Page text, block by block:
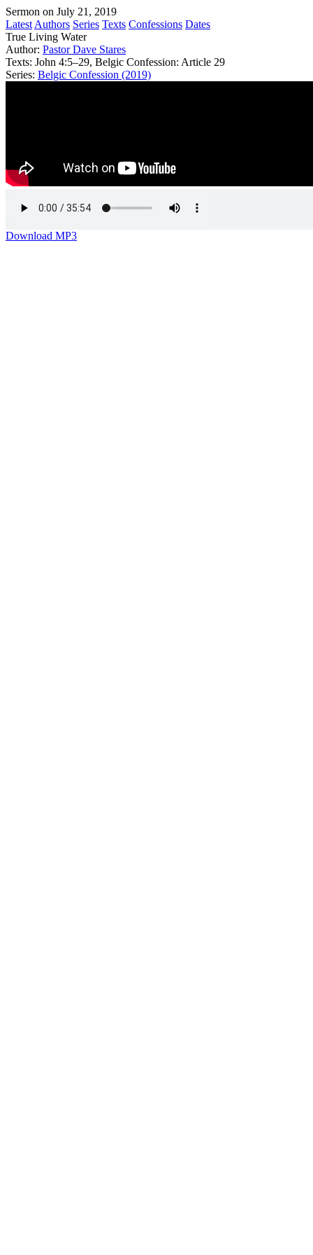
Sermon on July 21, 2019
Latest Authors Series Texts Confessions Dates
True Living Water
Author: Pastor Dave Stares
Texts: John 4:5–29, Belgic Confession: Article 29
Series: Belgic Confession (2019)
Download MP3